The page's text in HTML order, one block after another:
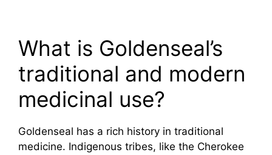
What is Goldenseal’s
traditional and modern
medicinal use?
Goldenseal has a rich history in traditional
medicine. Indigenous tribes, like the Cherokee